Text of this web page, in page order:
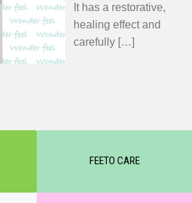
It has a restorative,
healing effect and
carefully […]
FEETO CARE